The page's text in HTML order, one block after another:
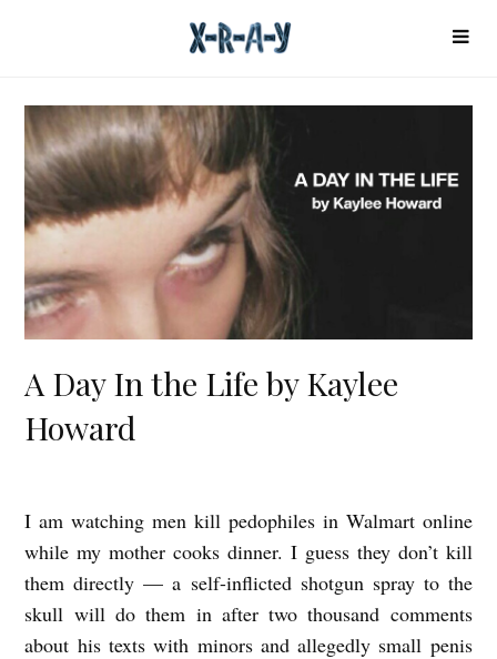
A Day In the Life by Kaylee
Howard
A
D
a
y
I am watching men kill pedophiles in Walmart online
while my mother cooks dinner. I guess they don’t kill
them directly — a self-inflicted shotgun spray to the
skull will do them in after two thousand comments
about his texts with minors and allegedly small penis